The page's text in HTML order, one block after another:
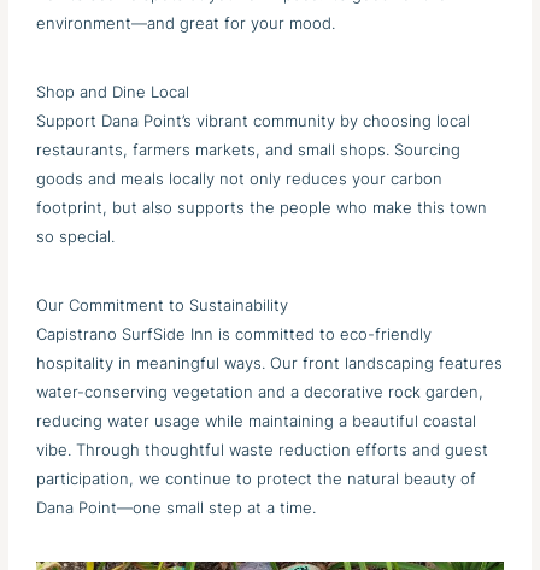
environment—and great for your mood.
Shop and Dine Local
Support Dana Point’s vibrant community by choosing local
restaurants, farmers markets, and small shops. Sourcing
goods and meals locally not only reduces your carbon
footprint, but also supports the people who make this town
so special.
Our Commitment to Sustainability
Capistrano SurfSide Inn is committed to eco-friendly
hospitality in meaningful ways. Our front landscaping features
water-conserving vegetation and a decorative rock garden,
reducing water usage while maintaining a beautiful coastal
vibe. Through thoughtful waste reduction efforts and guest
participation, we continue to protect the natural beauty of
Dana Point—one small step at a time.